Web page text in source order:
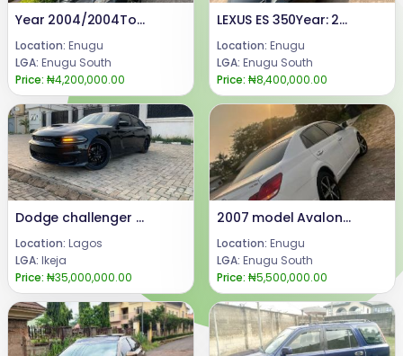
Year 2004/2004Toyota CamryCondition: Neatly used Toyota Camry, Ac chilling everything perfectly well.Price @: 4.2mCall or WhatsApp: 08069110471.Location: Enugu State Nigeria
Location: Enugu
LGA: Enugu South
Price: ₦4,200,000.00
LEXUS ES 350Year: 2008Condition: Registered, buy and DrivePrice:8.4m.Call or WhatsApp 08069110471.Location Enugu State, Nigeria.
Location: Enugu
LGA: Enugu South
Price: ₦8,400,000.00
Dodge challenger 2019
Location: Lagos
LGA: Ikeja
Price: ₦35,000,000.00
2007 model Avalon limited {keyless}.Available for sale.Price 5.5mCal or WhatsApp 08069110471.Location Enugu State, Nigeria.
Location: Enugu
LGA: Enugu South
Price: ₦5,500,000.00